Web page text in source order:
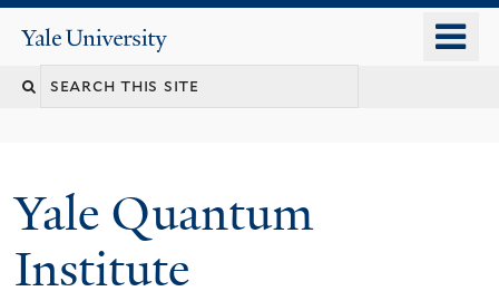
content
Yale
University
Yale Quantum
Institute